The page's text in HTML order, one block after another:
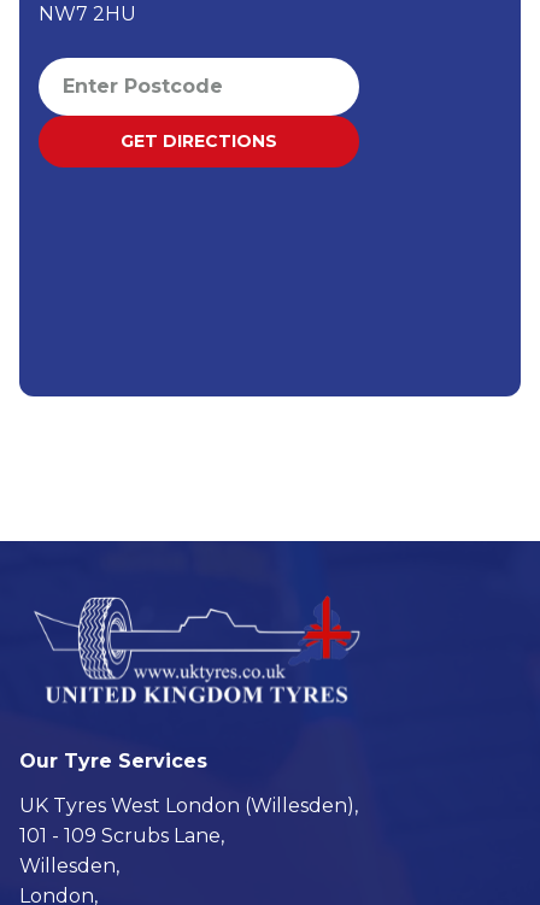
NW7 2HU
Our Tyre Services
UK Tyres West London (Willesden),
101 - 109 Scrubs Lane,
Willesden,
London,